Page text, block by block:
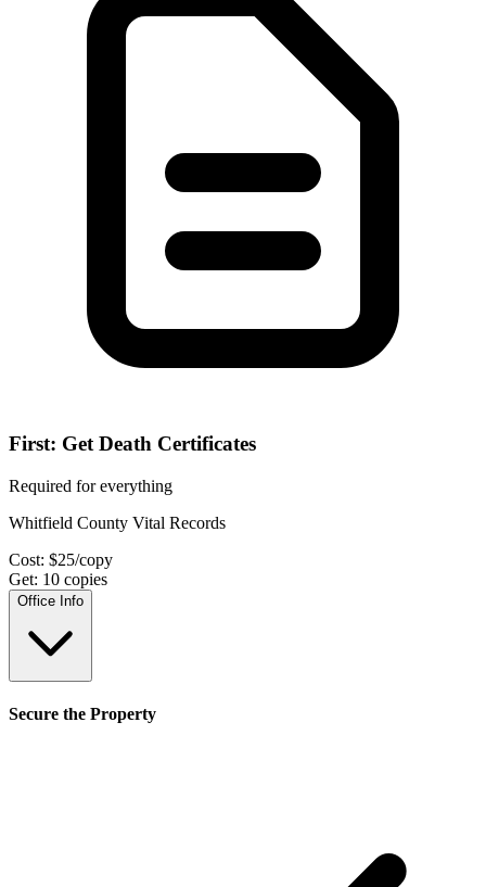
First: Get Death Certificates
Required for everything
Whitfield County Vital Records
Cost: $25/copy
Get: 10 copies
Office Info
Secure the Property